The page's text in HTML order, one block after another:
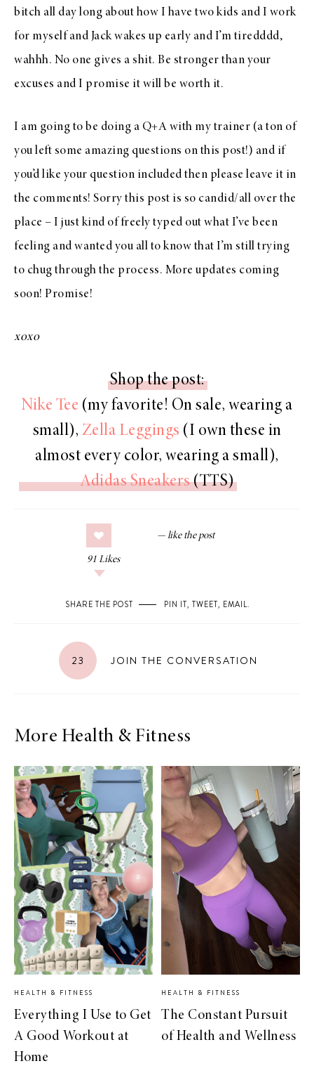
bitch all day long about how I have two kids and I work
for myself and Jack wakes up early and I’m tiredddd,
wahhh. No one gives a shit. Be stronger than your
excuses and I promise it will be worth it.
I am going to be doing a Q+A with my trainer (a ton of
you left some amazing questions on this post!) and if
you’d like your question included then please leave it in
the comments! Sorry this post is so candid/all over the
place – I just kind of freely typed out what I’ve been
feeling and wanted you all to know that I’m still trying
to chug through the process. More updates coming
soon! Promise!
xoxo
Shop the post:
Nike Tee (my favorite! On sale, wearing a
small), Zella Leggings (I own these in
almost every color, wearing a small),
Adidas Sneakers(TTS)
91 Likes
SHARE THE POST PIN IT, TWEET, EMAIL.
23 JOIN THE CONVERSATION
More Health & Fitness
HEALTH & FITNESS
Everything I Use to Get
A Good Workout at
Home
HEALTH & FITNESS
The Constant Pursuit
of Health and Wellness